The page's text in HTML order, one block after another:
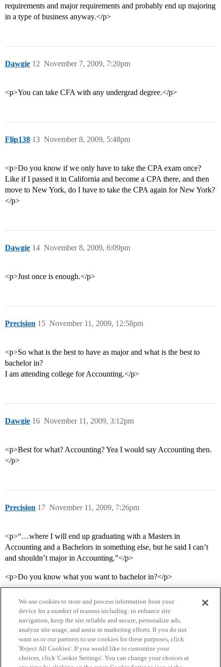
requirements and major requirements and probably end up majoring
in a type of business anyway.</p>
Dawgie November 7, 2009, 7:20pm
12
<p>You can take CFA with any undergrad degree.</p>
Flip138 November 8, 2009, 5:48pm
13
<p>Do you know if we only have to take the CPA exam once?
Like if I passed it in California and become a CPA there, and then
move to New York, do I have to take the CPA again for New York?
</p>
Dawgie November 8, 2009, 6:09pm
14
<p>Just once is enough.</p>
Precision November 11, 2009, 12:58pm
15
<p>So what is the best to have as major and what is the best to
bachelor in?
I am attending college for Accounting.</p>
Dawgie November 11, 2009, 3:12pm
16
<p>Best for what? Accounting? Yea I would say Accounting then.
</p>
Precision November 11, 2009, 7:26pm
17
<p>“…where I will end up graduating with a Masters in
Accounting and a Bachelors in something else, but he said I can’t
and shouldn’t major in Accounting.”</p>
<p>Do you know what you want to bachelor in?</p>
Home Categories Guidelines Terms of Service
We use cookies to store and process information from your
device for a number of reasons including: to enhance site
navigation, keep the site reliable and secure, personalize ads,
analyze site usage, and assist in marketing efforts. If you do not
want us or our partners to use cookies for these purposes, click
'Reject All Cookies'. If you would like to customize your
choices, click 'Cookie Settings'. You can change your choices at